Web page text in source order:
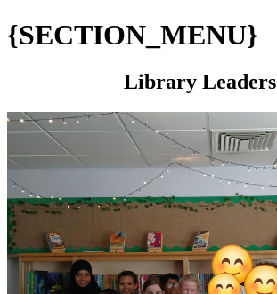
{SECTION_MENU}
Library Leaders